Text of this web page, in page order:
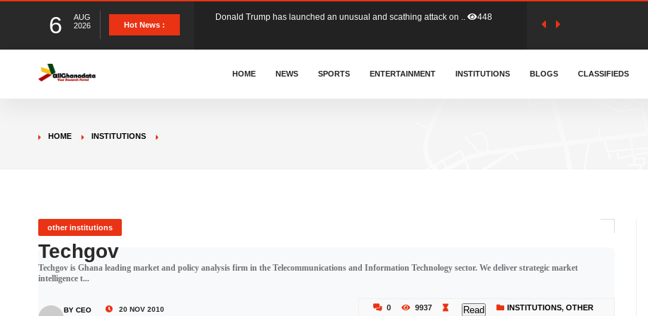
6
AUG
2026
Hot News :
&nbsp; Ghana signed a visa waiver agreement with Colombia.. 402
Donald Trump has launched an unusual and scathing attack on .. 448
HOME NEWS SPORTS ENTERTAINMENT INSTITUTIONS BLOGS CLASSIFIEDS
HOME INSTITUTIONS
other institutions
Techgov
Techgov is Ghana leading market and policy analysis firm in the Telecommunications and Information Technology sector. We deliver strategic market
intelligence t...
BY CEO 20 NOV 2010 0 9937 Read INSTITUTIONS,OTHER